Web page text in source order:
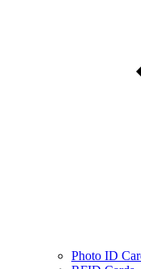
Photo ID